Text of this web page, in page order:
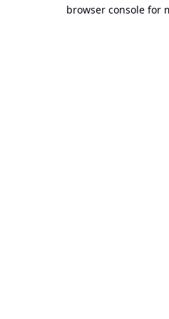
browser console for